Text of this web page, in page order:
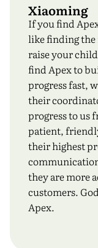
Xiaoming
If you find
like finding the
raise your
find Apex to
progress fast,
their
progress to us
patient,
their highest
they are more
customers.
Apex.